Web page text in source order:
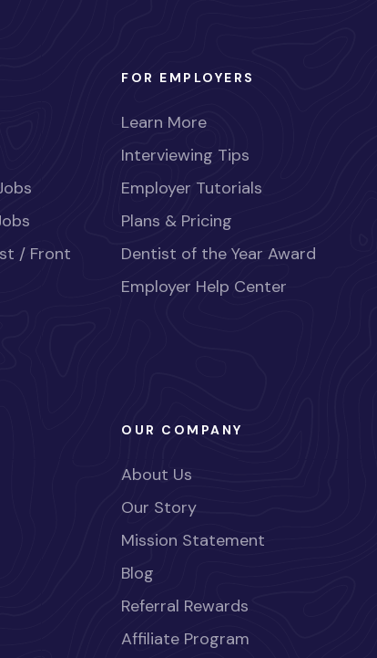
/ Front
FOR EMPLOYERS
Learn More
Interviewing Tips
Employer Tutorials
Plans & Pricing
Dentist of the Year Award
Employer Help Center
OUR COMPANY
About Us
Our Story
Mission Statement
Blog
Referral Rewards
Affiliate Program